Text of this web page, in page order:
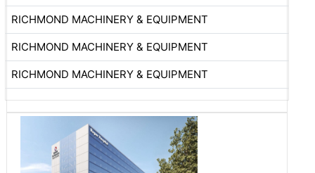
RICHMOND MACHINERY & EQUIPMENT
RICHMOND MACHINERY & EQUIPMENT
RICHMOND MACHINERY & EQUIPMENT